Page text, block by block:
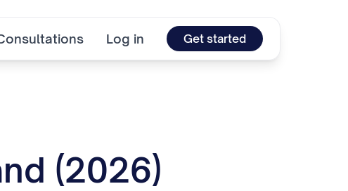
Log in Get started
(2026)